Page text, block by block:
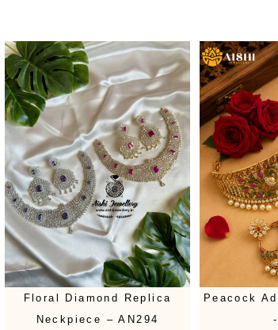
Floral Diamond Replica
Neckpiece – AN294
Peacock